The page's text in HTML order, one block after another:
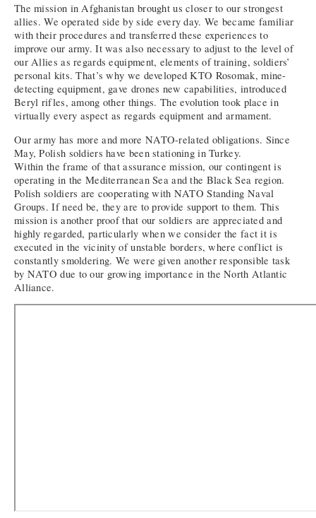
The mission in Afghanistan brought us closer to our strongest
allies. We operated side by side every day. We became familiar
with their procedures and transferred these experiences to
improve our army. It was also necessary to adjust to the level of
our Allies as regards equipment, elements of training, soldiers’
personal kits. That’s why we developed KTO Rosomak, mine-
detecting equipment, gave drones new capabilities, introduced
Beryl rifles, among other things. The evolution took place in
virtually every aspect as regards equipment and armament.
Our army has more and more NATO-related obligations. Since
May, Polish soldiers have been stationing in Turkey.
Within the frame of that assurance mission, our contingent is
operating in the Mediterranean Sea and the Black Sea region.
Polish soldiers are cooperating with NATO Standing Naval
Groups. If need be, they are to provide support to them. This
mission is another proof that our soldiers are appreciated and
highly regarded, particularly when we consider the fact it is
executed in the vicinity of unstable borders, where conflict is
constantly smoldering. We were given another responsible task
by NATO due to our growing importance in the North Atlantic
Alliance.